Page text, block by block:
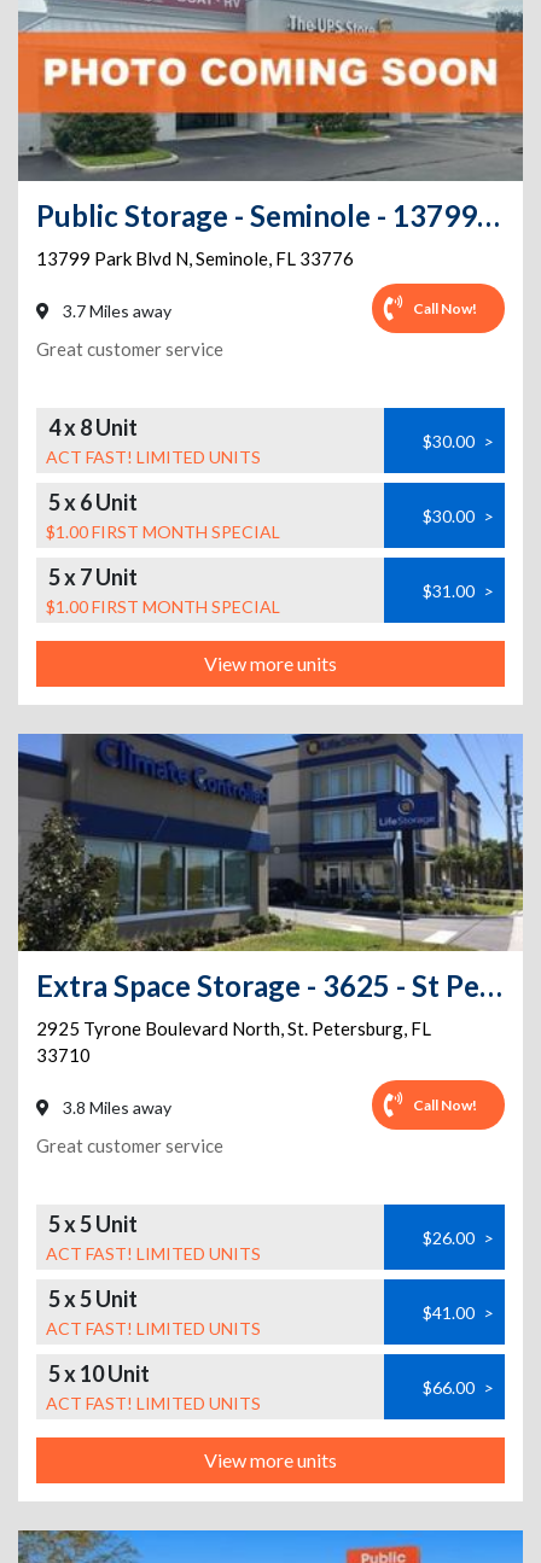
Public Storage - Seminole - 13799 Park Blvd N
13799 Park Blvd N,Seminole, FL 33776
3.7 Miles away Call Now!
Great customer service
4 x 8 Unit
ACT FAST! LIMITED UNITS
$30.00 >
5 x 6 Unit
$1.00 FIRST MONTH SPECIAL
$30.00 >
5 x 7 Unit
$1.00 FIRST MONTH SPECIAL
$31.00 >
View more units
Extra Space Storage - 3625 - St Petersburg - Tyrone Blvd
2925 Tyrone Boulevard North,St. Petersburg, FL
33710
3.8 Miles away Call Now!
Great customer service
5 x 5 Unit
ACT FAST! LIMITED UNITS
$26.00 >
5 x 5 Unit
ACT FAST! LIMITED UNITS
$41.00 >
5 x 10 Unit
ACT FAST! LIMITED UNITS
$66.00 >
View more units